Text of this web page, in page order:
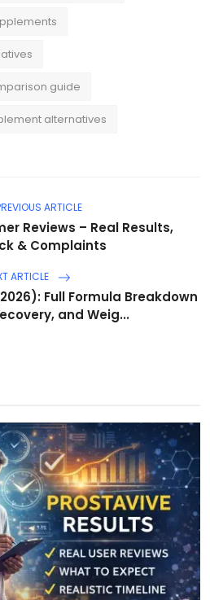
guide
alternatives
ARTICLE
Reviews – Real Results,
& Complaints
ARTICLE
Full Formula Breakdown
and Weig...